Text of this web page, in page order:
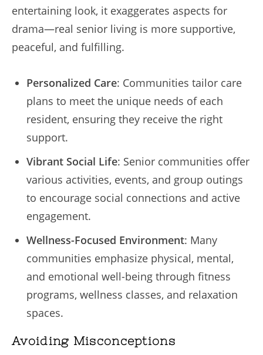
entertaining look, it exaggerates aspects for
drama—real senior living is more supportive,
peaceful, and fulfilling.
Personalized Care: Communities tailor care
plans to meet the unique needs of each
resident, ensuring they receive the right
support.
Vibrant Social Life: Senior communities offer
various activities, events, and group outings
to encourage social connections and active
engagement.
Wellness-Focused Environment: Many
communities emphasize physical, mental,
and emotional well-being through fitness
programs, wellness classes, and relaxation
spaces.
Avoiding Misconceptions